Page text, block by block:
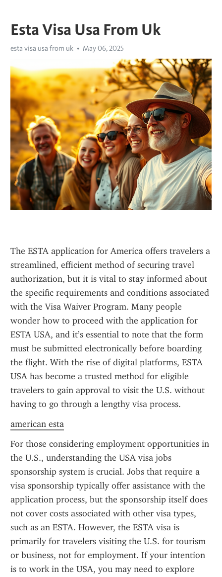
Esta Visa Usa From Uk
esta visa usa from uk May 06, 2025
The ESTA application for America offers travelers a
streamlined, efficient method of securing travel
authorization, but it is vital to stay informed about
the specific requirements and conditions associated
with the Visa Waiver Program. Many people
wonder how to proceed with the application for
ESTA USA, and it’s essential to note that the form
must be submitted electronically before boarding
the flight. With the rise of digital platforms, ESTA
USA has become a trusted method for eligible
travelers to gain approval to visit the U.S. without
having to go through a lengthy visa process.
american esta
For those considering employment opportunities in
the U.S., understanding the USA visa jobs
sponsorship system is crucial. Jobs that require a
visa sponsorship typically offer assistance with the
application process, but the sponsorship itself does
not cover costs associated with other visa types,
such as an ESTA. However, the ESTA visa is
primarily for travelers visiting the U.S. for tourism
or business, not for employment. If your intention
is to work in the USA, you may need to explore